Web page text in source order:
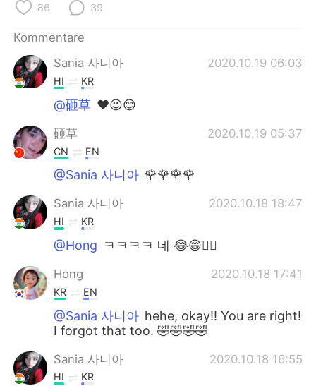
86 39
Kommentare
Sania 사니아
2020.10.19 06:03
HI KR
@砸草 ❤️😉😊
砸草 2020.10.19 05:37
CN EN
@Sania 사니아 🌹🌹🌹🌹
Sania 사니아 2020.10.18 18:47
HI KR
@Hong ㅋㅋㅋㅋ 네 😂😁✌🏻
Hong 2020.10.18 17:41
KR EN
@Sania 사니아 hehe, okay!! You are right!
I forgot that too. 🤣🤣🤣🤣
Sania 사니아 2020.10.18 16:55
HI KR